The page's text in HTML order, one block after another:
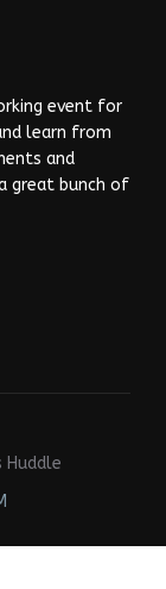
event for
learn from
and
great bunch of